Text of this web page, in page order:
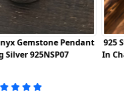
Silver Handmade Pendants
Jewelry 925SP202-